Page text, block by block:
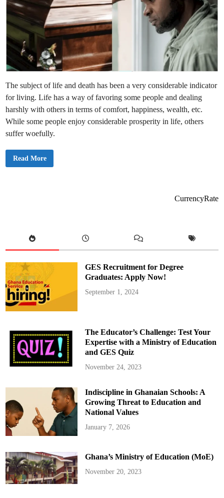
The subject of life and death has been a very considerable indicator
for living. Life has a way of favoring some people and dealing
harshly with others in terms of comfort, happiness, wealth, etc.
While some people enjoy considerable prosperity in life, others
suffer woefully.
W
n
i
e
r
M
o
s
t
:
f
e
o
r
D
e
A
M
u
s
t
R
a
d
A
r
t
i
Read More
CurrencyRate
GES Recruitment for Degree
Graduates: Apply Now!
September 1, 2024
The Educator’s Challenge: Test Your
Expertise with a Ministry of Education
and GES Quiz
November 24, 2023
Indiscipline in Ghanaian Schools: A
Growing Threat to Education and
National Values
January 7, 2026
Ghana’s Ministry of Education (MoE)
November 20, 2023